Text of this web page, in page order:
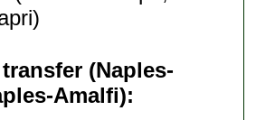
(Naples-
Amalfi)